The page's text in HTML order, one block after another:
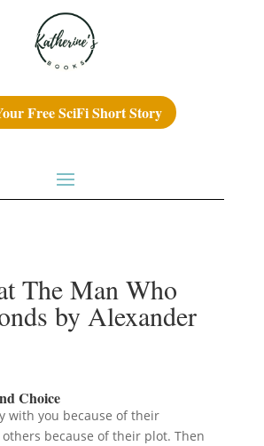
Free SciFi Short Story
The Man Who
by Alexander
Choice
with you because of their
because of their plot. Then